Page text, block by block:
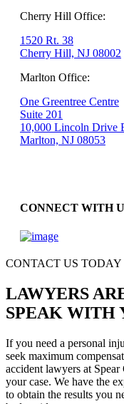
Cherry Hill Office:
1520 Rt. 38
Cherry Hill, NJ 08002
Marlton Office:
One Greentree Centre
Suite 201
10,000 Lincoln Drive
Marlton, NJ 08053
CONNECT WITH
CONTACT US TODAY
LAWYERS
SPEAK WITH
If you need a personal
seek maximum
accident lawyers at
your case. We have the
to obtain the results you